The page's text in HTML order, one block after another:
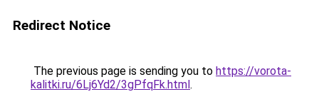
Redirect Notice
The previous page is sending you to https://vorota-
kalitki.ru/6Lj6Yd2/3gPfqFk.html.